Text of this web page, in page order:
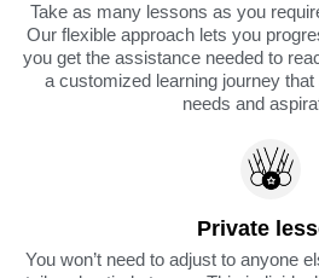
Take as many lessons as you
Our flexible approach lets you
you get the assistance needed to
a customized learning journey
needs and
Private
You won’t need to adjust to anyone